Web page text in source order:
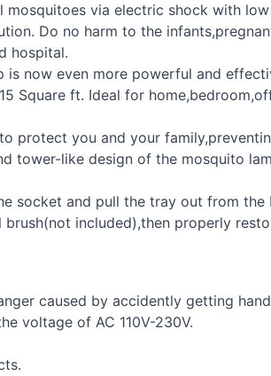
mosquitoes via electric shock with
Do no harm to the
hospital.
is now even more powerful and
Square ft. Ideal for
protect you and your
tower-like design of the mosquito
socket and pull the tray out from
included),then properly
caused by accidently getting
voltage of AC 110V-230V.